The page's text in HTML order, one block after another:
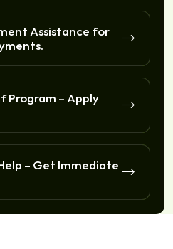
Assistance for
Program – Apply
– Get Immediate